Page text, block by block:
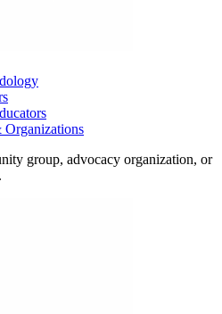
Organizations
group, advocacy organization, or